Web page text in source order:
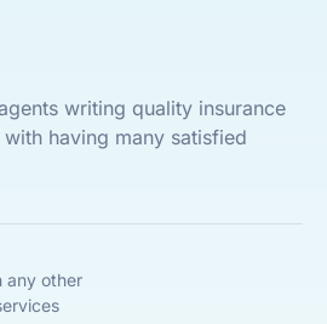
writing quality insurance
having many satisfied
any other